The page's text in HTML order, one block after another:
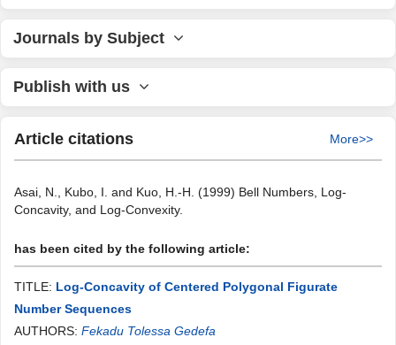
Journals by Subject
Publish with us
Article citations More>>
Asai, N., Kubo, I. and Kuo, H.-H. (1999) Bell Numbers, Log-
Concavity, and Log-Convexity.
has been cited by the following article:
TITLE: Log-Concavity of Centered Polygonal Figurate
Number Sequences
AUTHORS: Fekadu Tolessa Gedefa